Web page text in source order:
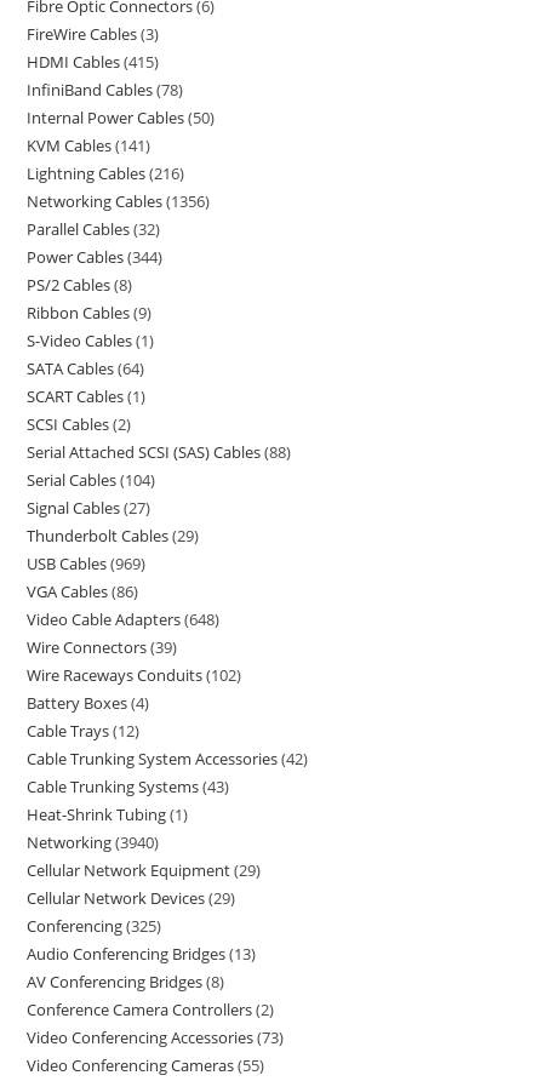
Fibre Optic Connectors 6
FireWire Cables 3
HDMI Cables 415
InfiniBand Cables 78
Internal Power Cables 50
KVM Cables 141
Lightning Cables 216
Networking Cables 1356
Parallel Cables 32
Power Cables 344
PS/2 Cables 8
Ribbon Cables 9
S-Video Cables 1
SATA Cables 64
SCART Cables 1
SCSI Cables 2
Serial Attached SCSI (SAS) Cables 88
Serial Cables 104
Signal Cables 27
Thunderbolt Cables 29
USB Cables 969
VGA Cables 86
Video Cable Adapters 648
Wire Connectors 39
Wire Raceways Conduits 102
Battery Boxes 4
Cable Trays 12
Cable Trunking System Accessories 42
Cable Trunking Systems 43
Heat-Shrink Tubing 1
Networking 3940
Cellular Network Equipment 29
Cellular Network Devices 29
Conferencing 325
Audio Conferencing Bridges 13
AV Conferencing Bridges 8
Conference Camera Controllers 2
Video Conferencing Accessories 73
Video Conferencing Cameras 55